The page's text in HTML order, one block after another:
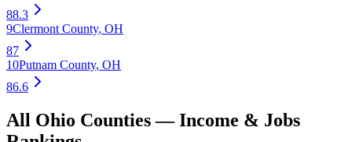
88.3
9Clermont County, OH
87
10Putnam County, OH
86.6
All Ohio Counties —Income & Jobs